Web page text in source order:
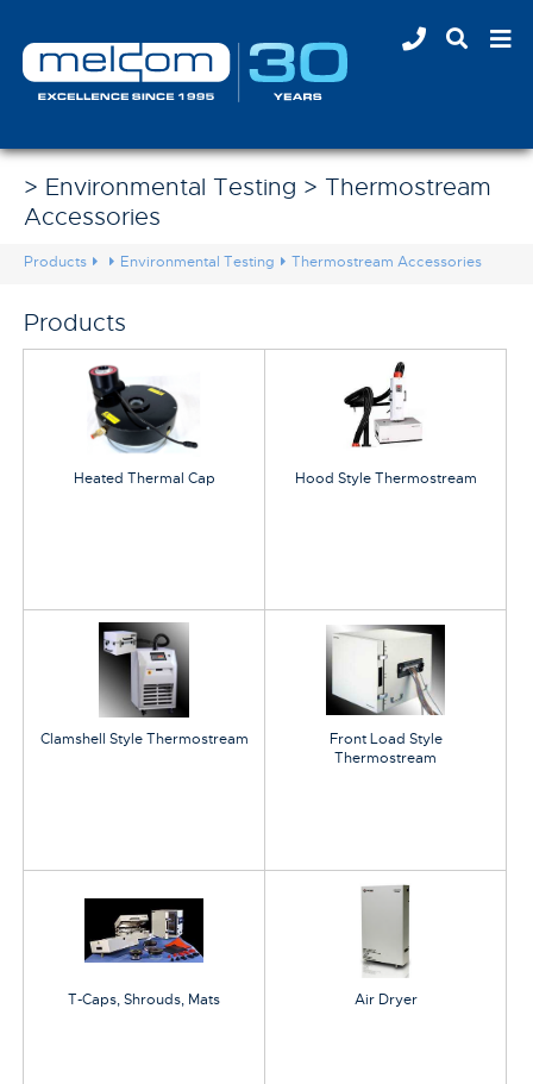
> Environmental Testing > Thermostream
Accessories
Products Environmental Testing Thermostream Accessories
Products
Heated Thermal Cap Hood Style Thermostream
Clamshell Style Thermostream
Front Load Style
Thermostream
T-Caps, Shrouds, Mats Air Dryer